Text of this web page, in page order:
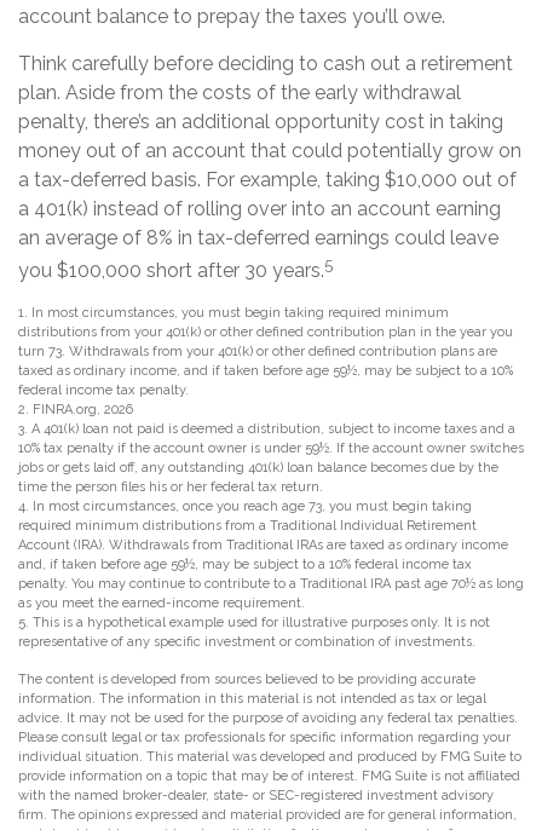
account balance to prepay the taxes you’ll owe.
Think carefully before deciding to cash out a retirement
plan. Aside from the costs of the early withdrawal
penalty, there’s an additional opportunity cost in taking
money out of an account that could potentially grow on
a tax-deferred basis. For example, taking $10,000 out of
a 401(k) instead of rolling over into an account earning
an average of 8% in tax-deferred earnings could leave
you $100,000 short after 30 years.5
1.
In most circumstances, you must begin taking required minimum
distributions from your 401(k) or other defined contribution plan in the year you
turn 73. Withdrawals from your 401(k) or other defined contribution plans are
taxed as ordinary income, and if taken before age 59½, may be subject to a 10%
federal income tax penalty.
2. FINRA.org, 2026
3. A 401(k) loan not paid is deemed a distribution, subject to income taxes and a
10% tax penalty if the account owner is under 59½. If the account owner switches
jobs or gets laid off, any outstanding 401(k) loan balance becomes due by the
time the person files his or her federal tax return.
4.
In most circumstances, once you reach age 73, you must begin taking
required minimum distributions from a Traditional Individual Retirement
Account (IRA). Withdrawals from Traditional IRAs are taxed as ordinary income
and, if taken before age 59½, may be subject to a 10% federal income tax
penalty. You may continue to contribute to a Traditional IRA past age 70½ as long
as you meet the earned-income requirement.
5. This is a hypothetical example used for illustrative purposes only. It is not
representative of any specific investment or combination of investments.
The content is developed from sources believed to be providing accurate
information. The information in this material is not intended as tax or legal
advice. It may not be used for the purpose of avoiding any federal tax penalties.
Please consult legal or tax professionals for specific information regarding your
individual situation. This material was developed and produced by FMG Suite to
provide information on a topic that may be of interest. FMG Suite is not affiliated
with the named broker-dealer, state- or SEC-registered investment advisory
firm. The opinions expressed and material provided are for general information,